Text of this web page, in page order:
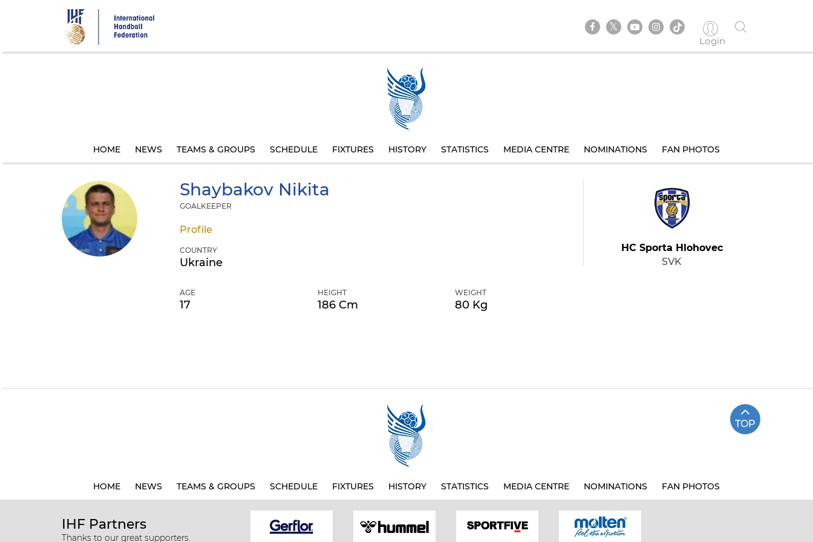
Login
HOME NEWS TEAMS & GROUPS SCHEDULE FIXTURES HISTORY STATISTICS MEDIA CENTRE NOMINATIONS FAN PHOTOS
Shaybakov Nikita
GOALKEEPER
Profile
COUNTRY
Ukraine
AGE
17
HEIGHT
186 Cm
WEIGHT
80 Kg
HC Sporta Hlohovec
SVK
TOP
HOME NEWS TEAMS & GROUPS SCHEDULE FIXTURES HISTORY STATISTICS MEDIA CENTRE NOMINATIONS FAN PHOTOS
IHF Partners
Thanks to our great supporters.